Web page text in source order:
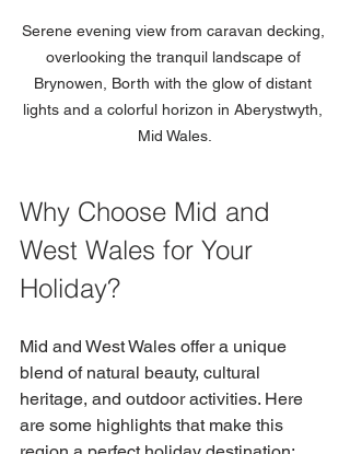
Serene evening view from caravan decking,
overlooking the tranquil landscape of
Brynowen, Borth with the glow of distant
lights and a colorful horizon in Aberystwyth,
Mid Wales.
Why Choose Mid and
West Wales for Your
Holiday?
Mid and West Wales offer a unique
blend of natural beauty, cultural
heritage, and outdoor activities. Here
are some highlights that make this